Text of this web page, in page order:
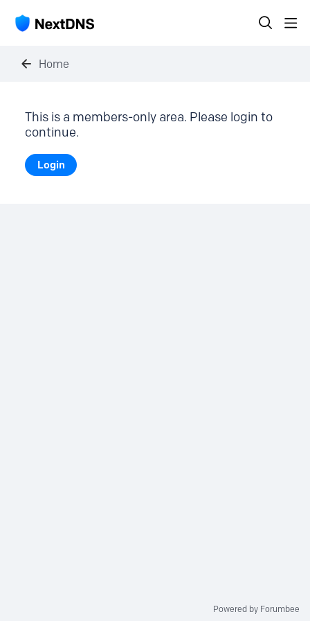
Home
This is a members-only area. Please login to
continue.
Login
Powered by Forumbee